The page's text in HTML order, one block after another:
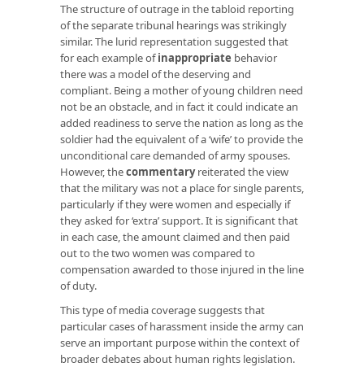
The structure of outrage in the tabloid reporting
of the separate tribunal hearings was strikingly
similar. The lurid representation suggested that
for each example ofinappropriate behavior
there was a model of the deserving and
compliant. Being a mother of young children need
not be an obstacle, and in fact it could indicate an
added readiness to serve the nation as long as the
soldier had the equivalent of a ‘wife’ to provide the
unconditional care demanded of army spouses.
However, thecommentaryreiterated the view
that the military was not a place for single parents,
particularly if they were women and especially if
they asked for ‘extra’ support. It is significant that
in each case, the amount claimed and then paid
out to the two women was compared to
compensation awarded to those injured in the line
of duty.
This type of media coverage suggests that
particular cases of harassment inside the army can
serve an important purpose within the context of
broader debates about human rights legislation.